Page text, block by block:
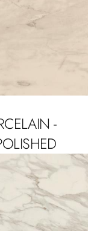
-